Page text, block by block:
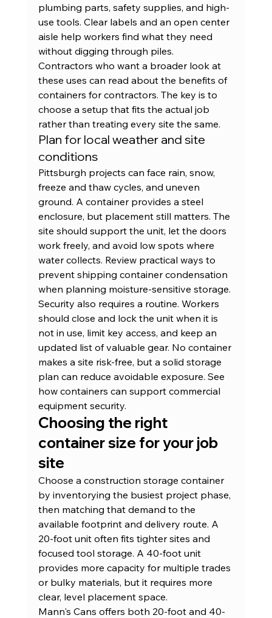
plumbing parts, safety supplies, and high-
use tools. Clear labels and an open center
aisle help workers find what they need
without digging through piles.
Contractors who want a broader look at
these uses can read about the benefits of
containers for contractors. The key is to
choose a setup that fits the actual job
rather than treating every site the same.
Plan for local weather and site
conditions
Pittsburgh projects can face rain, snow,
freeze and thaw cycles, and uneven
ground. A container provides a steel
enclosure, but placement still matters. The
site should support the unit, let the doors
work freely, and avoid low spots where
water collects. Review practical ways to
prevent shipping container condensation
when planning moisture-sensitive storage.
Security also requires a routine. Workers
should close and lock the unit when it is
not in use, limit key access, and keep an
updated list of valuable gear. No container
makes a site risk-free, but a solid storage
plan can reduce avoidable exposure. See
how containers can support commercial
equipment security.
Choosing the right
container size for your job
site
Choose a construction storage container
by inventorying the busiest project phase,
then matching that demand to the
available footprint and delivery route. A
20-foot unit often fits tighter sites and
focused tool storage. A 40-foot unit
provides more capacity for multiple trades
or bulky materials, but it requires more
clear, level placement space.
Mann's Cans offers both 20-foot and 40-